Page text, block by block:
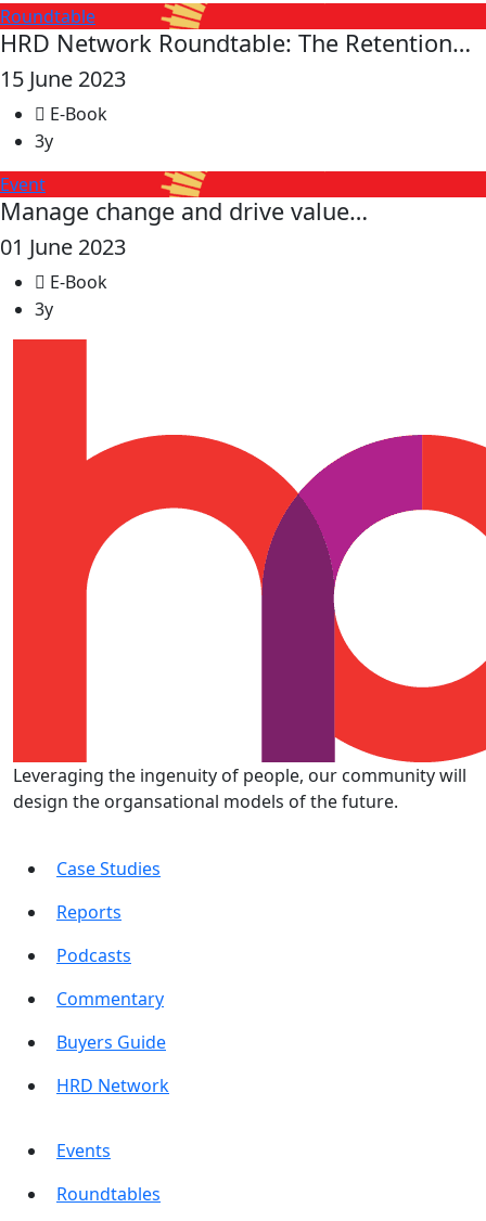
Roundtable
HRD Network Roundtable: The Retention…
15 June 2023
E-Book
3y
Event
Manage change and drive value…
01 June 2023
E-Book
3y
Leveraging the ingenuity of people, our community will
design the organsational models of the future.
Case Studies
Reports
Podcasts
Commentary
Buyers Guide
HRD Network
Events
Roundtables